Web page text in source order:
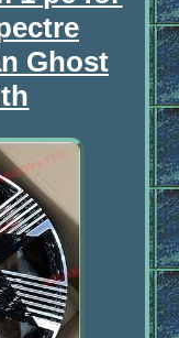
Ghost